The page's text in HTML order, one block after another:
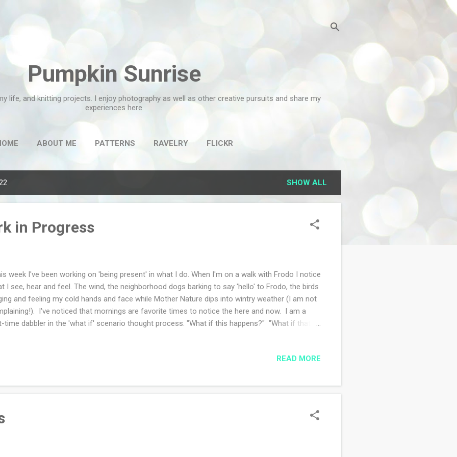
Pumpkin Sunrise
life, and knitting projects. I enjoy photography as well as other creative pursuits and share my
experiences here.
ABOUT ME PATTERNS RAVELRY FLICKR
SHOW ALL
in Progress
week I've been working on 'being present' in what I do. When I'm on a walk with Frodo I notice
I see, hear and feel. The wind, the neighborhood dogs barking to say 'hello' to Frodo, the birds
and feeling my cold hands and face while Mother Nature dips into wintry weather (I am not
I've noticed that mornings are favorite times to notice the here and now. I am a
time dabbler in the 'what if' scenario thought process. "What if this happens?" "What if that
that blanket! Oh boy what a labor of love. I hope to have some photos of the blanket for
what long term project I want to do in the future (not a blank...
READ MORE